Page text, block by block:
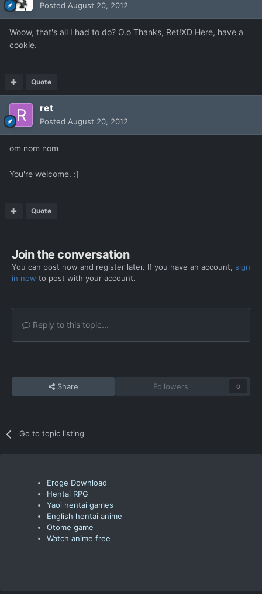
Posted August 20, 2012
Woow, that's all I had to do? O.o Thanks, Ret!XD Here, have a
cookie.
Quote
ret
Posted August 20, 2012
om nom nom
You're welcome. :]
Quote
Join the conversation
You can post now and register later. If you have an account, sign
in now to post with your account.
Reply to this topic...
Share Followers 0
Go to topic listing
Eroge Download
Hentai RPG
Yaoi hentai games
English hentai anime
Otome game
Watch anime free